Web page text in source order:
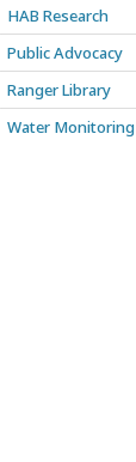
HAB Research
Public Advocacy
Ranger Library
Water Monitoring